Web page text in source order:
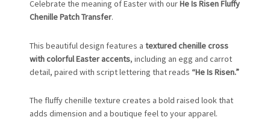
Celebrate the meaning of Easter with ourHe Is Risen Fluffy
Chenille Patch Transfer.
This beautiful design features atextured chenille cross
with colorful Easter accents, including an egg and carrot
detail, paired with script lettering that reads “He Is Risen.”
The fluffy chenille texture creates a bold raised look that
adds dimension and a boutique feel to your apparel.